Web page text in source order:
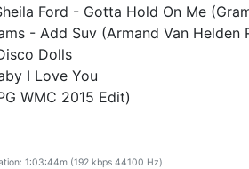
Ford - Gotta Hold On Me
- Add Suv (Armand Van Helden
Dolls
I Love You
WMC 2015 Edit)
1:03:44m (192 kbps 44100 Hz)